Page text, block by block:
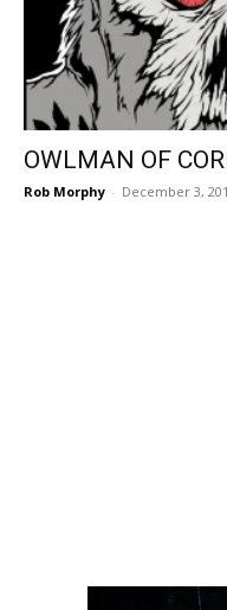
OWLMAN OF
Rob Morphy - December 3,